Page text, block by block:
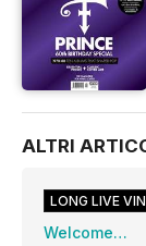
ALTRI
LONG LIVE
Welcome…